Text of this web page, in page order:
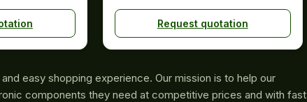
Request quotation
easy shopping experience. Our mission is to help our
components they need at competitive prices and with fast